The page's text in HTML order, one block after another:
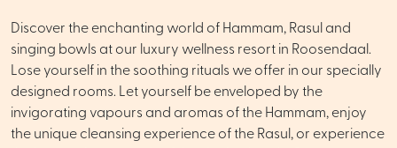
Discover the enchanting world of Hammam, Rasul and
singing bowls at our luxury wellness resort in Roosendaal.
Lose yourself in the soothing rituals we offer in our specially
designed rooms. Let yourself be enveloped by the
invigorating vapours and aromas of the Hammam, enjoy
the unique cleansing experience of the Rasul, or experience